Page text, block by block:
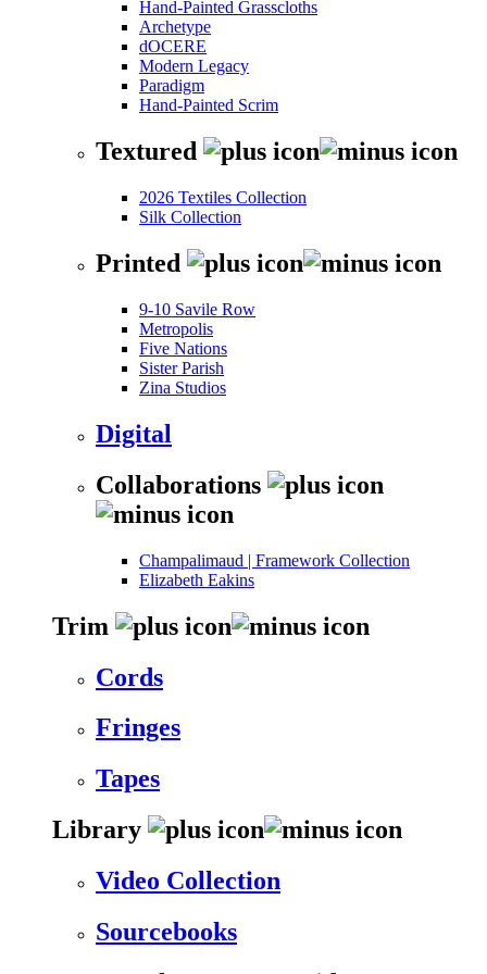
Hand-Painted Grasscloths
Archetype
dOCERE
Modern Legacy
Paradigm
Hand-Painted Scrim
Textured
2026 Textiles Collection
Silk Collection
Printed
9-10 Savile Row
Metropolis
Five Nations
Sister Parish
Zina Studios
Digital
Collaborations
Champalimaud | Framework Collection
Elizabeth Eakins
Trim
Cords
Fringes
Tapes
Library
Video Collection
Sourcebooks